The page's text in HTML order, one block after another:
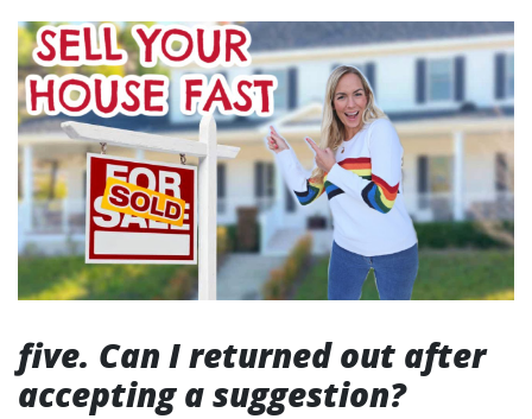
five. Can I returned out after
accepting a suggestion?